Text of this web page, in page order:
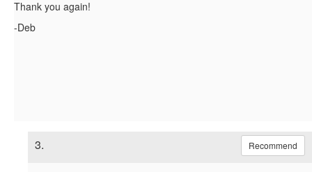
Thank you again!
-Deb
3. Recommend